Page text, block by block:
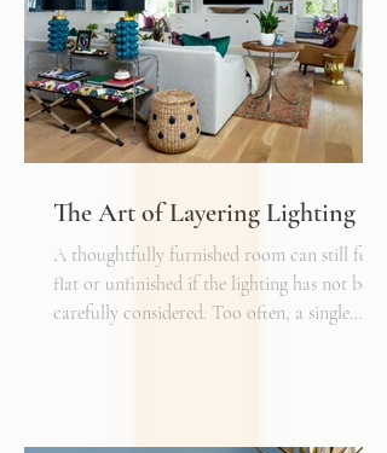
The Art of Layering Lighting
A thoughtfully furnished room can still feel
flat or unfinished if the lighting has not been
carefully considered. Too often, a single